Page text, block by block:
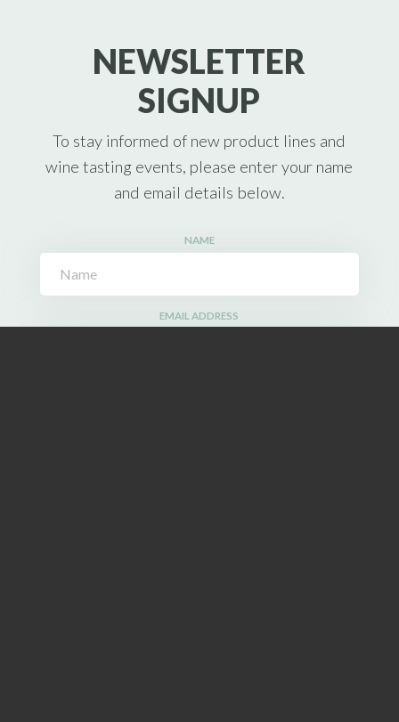
NEWSLETTER
SIGNUP
To stay informed of new product lines and
wine tasting events, please enter your name
and email details below.
NAME
EMAIL ADDRESS